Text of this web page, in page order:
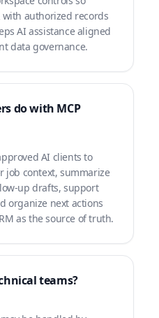
authorized records
AI assistance aligned
data governance.
do with MCP
AI clients to
job context, summarize
up drafts, support
organize next actions
as the source of truth.
teams?